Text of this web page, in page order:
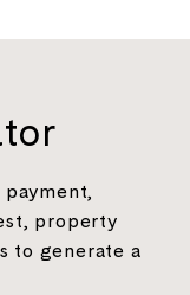
property
to generate a